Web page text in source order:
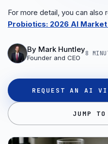
For more detail, you can also
Probiotics: 2026 AI
By Mark Huntley
Founder and CEO
8
REQUEST AN AI
JUMP TO